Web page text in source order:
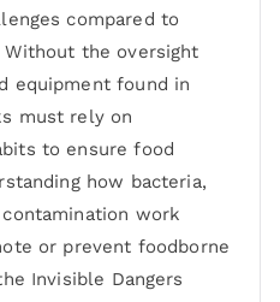
compared to
the oversight
equipment found in
must rely on
to ensure food
how bacteria,
work
or prevent foodborne
Invisible Dangers